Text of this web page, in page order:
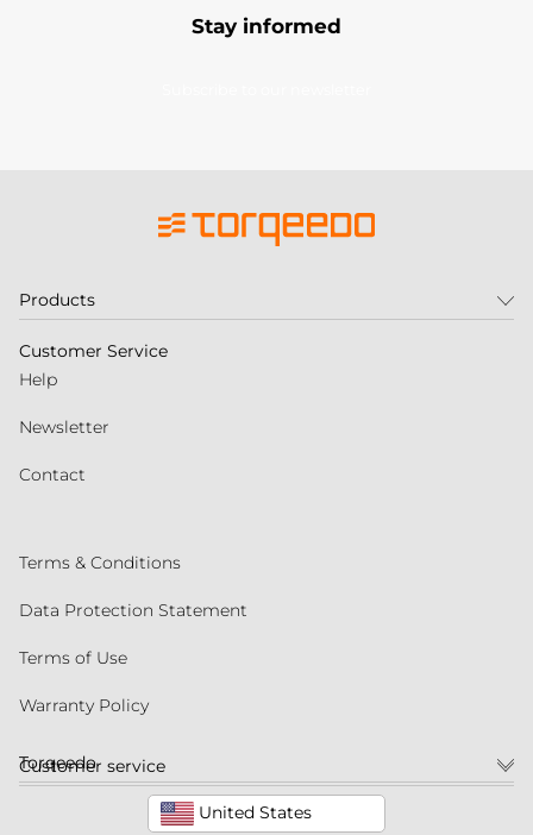
Stay informed
Customer service
United States
Products
Customer Service
Help
Newsletter
Contact
Terms & Conditions
Data Protection Statement
Terms of Use
Warranty Policy
Torqeedo